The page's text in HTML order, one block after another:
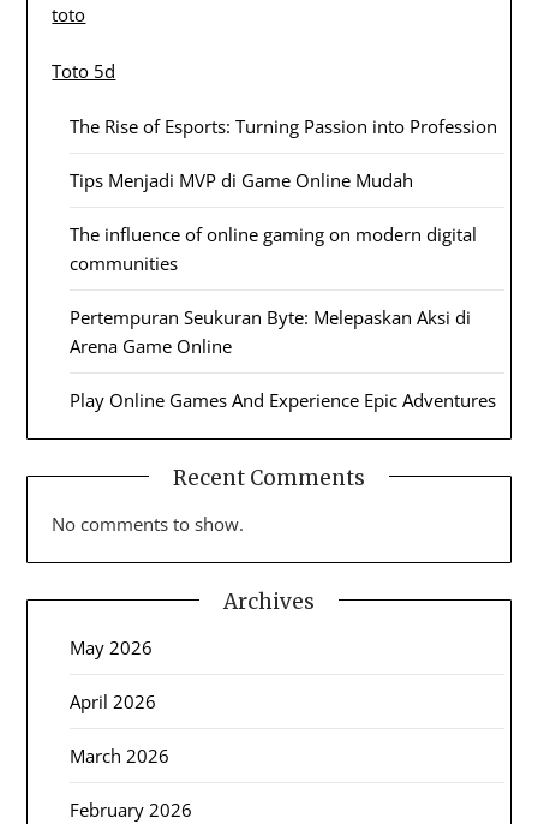
toto
Toto 5d
The Rise of Esports: Turning Passion into Profession
Tips Menjadi MVP di Game Online Mudah
The influence of online gaming on modern digital
communities
Pertempuran Seukuran Byte: Melepaskan Aksi di
Arena Game Online
Play Online Games And Experience Epic Adventures
Recent Comments
No comments to show.
Archives
May 2026
April 2026
March 2026
February 2026